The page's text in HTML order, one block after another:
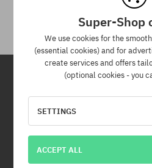
You have up to 30 days for
By subscribing to our newsletter,
new products and
Plus, you'll receive a 5%
Super-Shop
We use cookies for the
(essential cookies) and for
create services and offers
(optional cookies - you
SETTINGS
ACCEPT ALL